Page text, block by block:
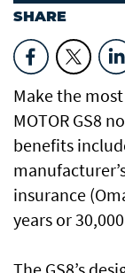
SHARE
Make the
MOTOR GS8
benefits
insurance
years or